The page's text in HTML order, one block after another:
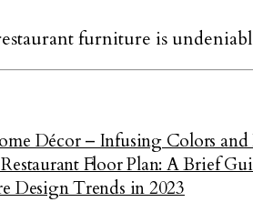
furniture is
Décor – Infusing Colors
Floor Plan: A Brief
Design Trends in 2023